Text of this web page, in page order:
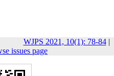
WJPS 2021, 10(1): 78-84|
issues page